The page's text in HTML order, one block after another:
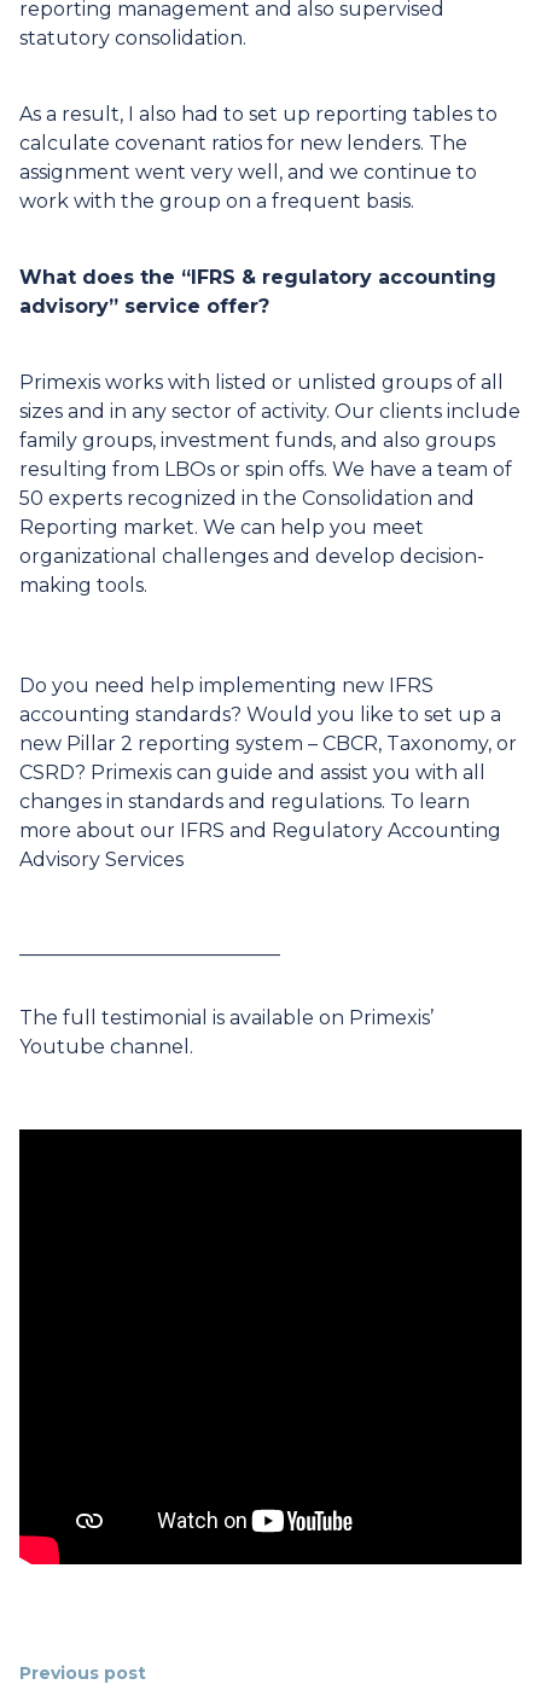
reporting management and also supervised
statutory consolidation.
As a result, I also had to set up reporting tables to
calculate covenant ratios for new lenders. The
assignment went very well, and we continue to
work with the group on a frequent basis.
What does the “IFRS & regulatory accounting
advisory” service offer?
Primexis works with listed or unlisted groups of all
sizes and in any sector of activity. Our clients include
family groups, investment funds, and also groups
resulting from LBOs or spin offs. We have a team of
50 experts recognized in the Consolidation and
Reporting market. We can help you meet
organizational challenges and develop decision-
making tools.
Do you need help implementing new IFRS
accounting standards? Would you like to set up a
new Pillar 2 reporting system – CBCR, Taxonomy, or
CSRD? Primexis can guide and assist you with all
changes in standards and regulations. To learn
more about our
IFRS and Regulatory Accounting
Advisory Services
The full testimonial is available on Primexis’
Youtube channel .
Previous post